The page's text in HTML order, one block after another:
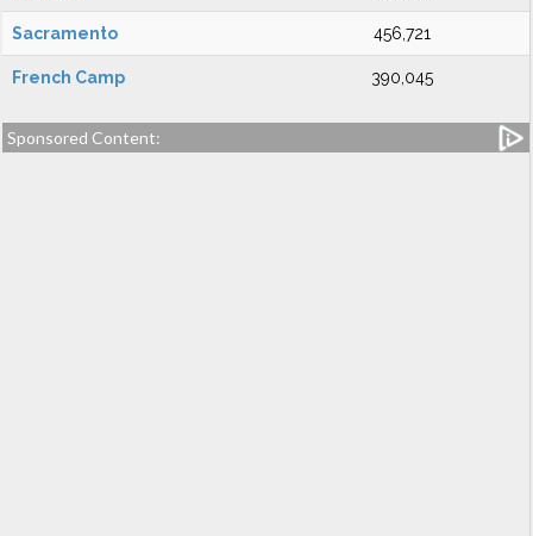
Sacramento 456,721
French Camp 390,045
Sponsored Content: